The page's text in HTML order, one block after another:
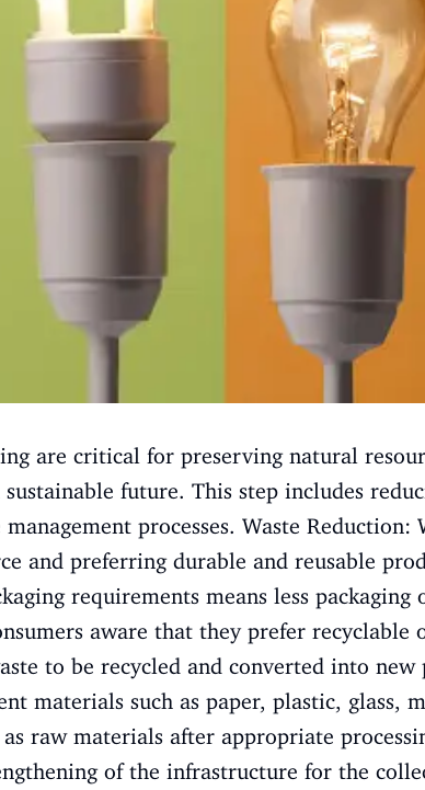
are critical for preserving natural
future. This step includes
processes. Waste Reduction:
and preferring durable and reusable
requirements means less packaging
aware that they prefer recyclable
to be recycled and converted into new
materials such as paper, plastic, glass,
raw materials after appropriate
of the infrastructure for the